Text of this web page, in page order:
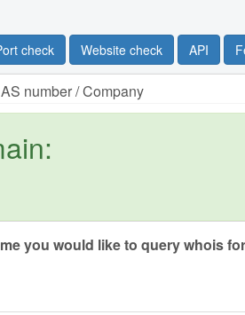
check Website check API
number / Company
you would like to query whois for